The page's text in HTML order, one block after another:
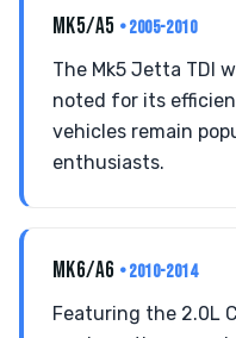
MK5/A5 • 2005-2010
The Mk5 Jetta TDI
noted for its
vehicles remain
enthusiasts.
MK6/A6 • 2010-2014
Featuring the 2.0L